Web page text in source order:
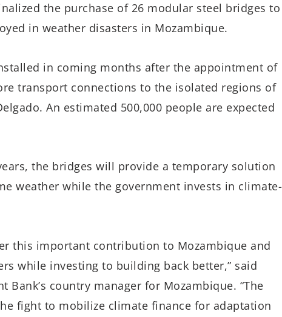
the purchase of 26 modular steel bridges to
in weather disasters in Mozambique.
in coming months after the appointment of
transport connections to the isolated regions of
An estimated 500,000 people are expected
the bridges will provide a temporary solution
weather while the government invests in climate-
this important contribution to Mozambique and
while investing to building back better,” said
Bank’s country manager for Mozambique. “The
fight to mobilize climate finance for adaptation